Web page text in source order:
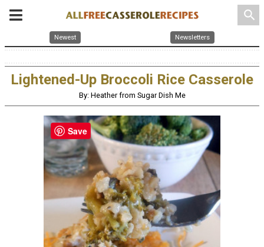
search
Newest Newsletters
Lightened-Up Broccoli Rice Casserole
By: Heather from Sugar Dish Me
Save